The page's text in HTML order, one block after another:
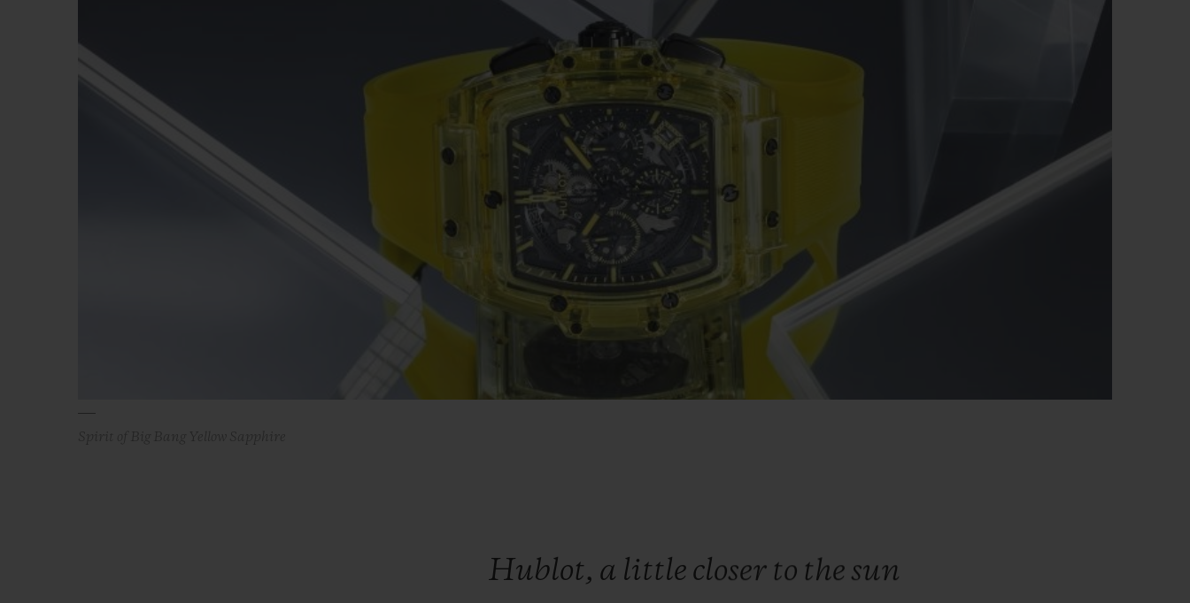
Hublot, a little closer to the sun
BIG BANG
PEACH CERAMIC ESSENTIAL TAUPE
ONLINE EXCLUSIVE
5+5 WARRANTY
JOIN HUBLOTISTA,
EXPECTED DELIVERY
FREE DELIVERY &
RETURNS
CONTACT US FIND A BOUTIQUE